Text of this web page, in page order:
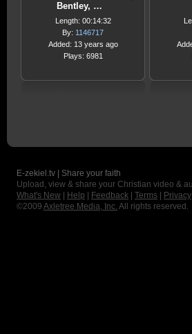
Bentley, …
Length: 00:14:32
By: 1146717
Added: 13 years ago
Plays: 6981
E-zekiel.tv | Share your faith
Upload, view & share your Christian video &
What's New
Help Feedback Terms
Privacy
©2009 Axletree Media, Inc. All rights reserved.